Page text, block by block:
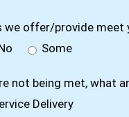
we offer/provide meet
Some
not being met, what
Delivery